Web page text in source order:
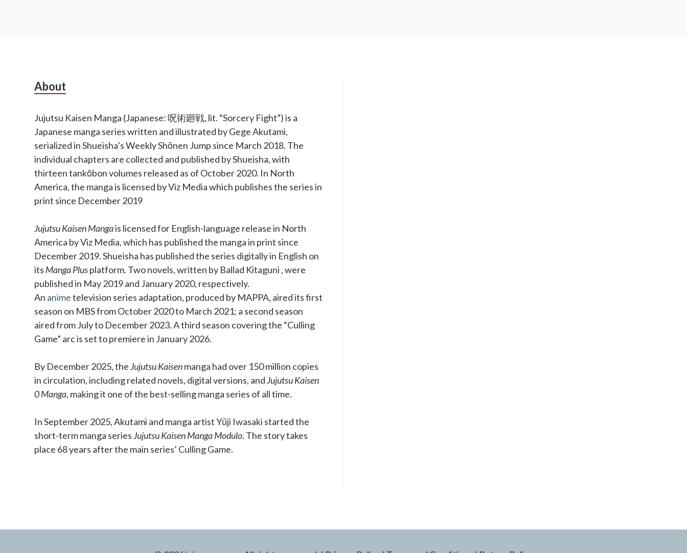
Subsidiary
About
Jujutsu Kaisen Manga (Japanese: 呪術廻戦, lit. “Sorcery Fight”) is a
Japanese manga series written and illustrated by Gege Akutami,
serialized in Shueisha’s Weekly Shōnen Jump since March 2018. The
individual chapters are collected and published by Shueisha, with
thirteen tankōbon volumes released as of October 2020. In North
America, the manga is licensed by Viz Media which publishes the series in
print since December 2019
Jujutsu Kaisen Mangais licensed for English-language release in North
America by Viz Media, which has published the manga in print since
December 2019. Shueisha has published the series digitally in English on
its Manga Plusplatform. Two novels, written by Ballad Kitaguni , were
published in May 2019 and January 2020, respectively.
An animetelevision series adaptation, produced by MAPPA, aired its first
season on MBS from October 2020 to March 2021; a second season
aired from July to December 2023. A third season covering the “Culling
Game” arc is set to premiere in January 2026.
By December 2025, theJujutsu Kaisenmanga had over 150 million copies
in circulation, including related novels, digital versions, andJujutsu Kaisen
0 Manga, making it one of the best-selling manga series of all time.
In September 2025, Akutami and manga artist Yūji Iwasaki started the
short-term manga seriesJujutsu Kaisen Manga Modulo. The story takes
place 68 years after the main series’ Culling Game.